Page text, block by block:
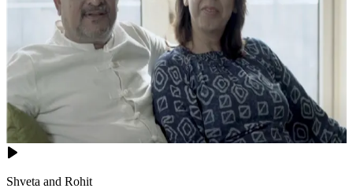
Shveta and Rohit